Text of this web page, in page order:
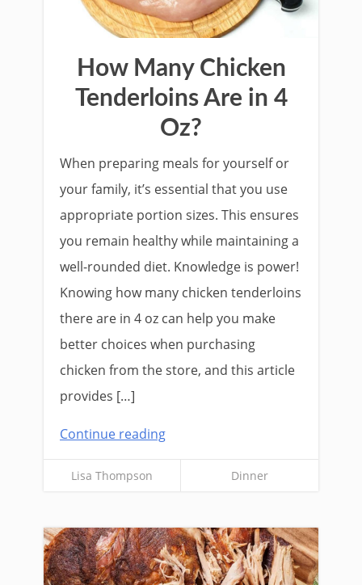
How Many Chicken
Tenderloins Are in 4
Oz?
When preparing meals for yourself or
your family, it’s essential that you use
appropriate portion sizes. This ensures
you remain healthy while maintaining a
well-rounded diet. Knowledge is power!
Knowing how many chicken tenderloins
there are in 4 oz can help you make
better choices when purchasing
chicken from the store, and this article
provides […]
Continue reading
Lisa Thompson Dinner